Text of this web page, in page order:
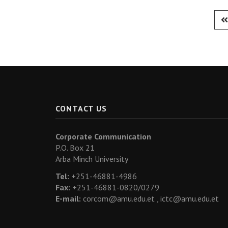
CONTACT US
Corporate Communication
P.O. Box 21
Arba Minch University
Tel: +251-46881-4986
Fax: +251-46881-0820/0279
E-mail: corcom@amu.edu.et , ictc@amu.edu.et